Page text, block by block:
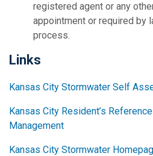
registered agent or any
appointment or required by
process.
Links
Kansas City Stormwater Self
Kansas City Resident’s
Management
Kansas City Stormwater